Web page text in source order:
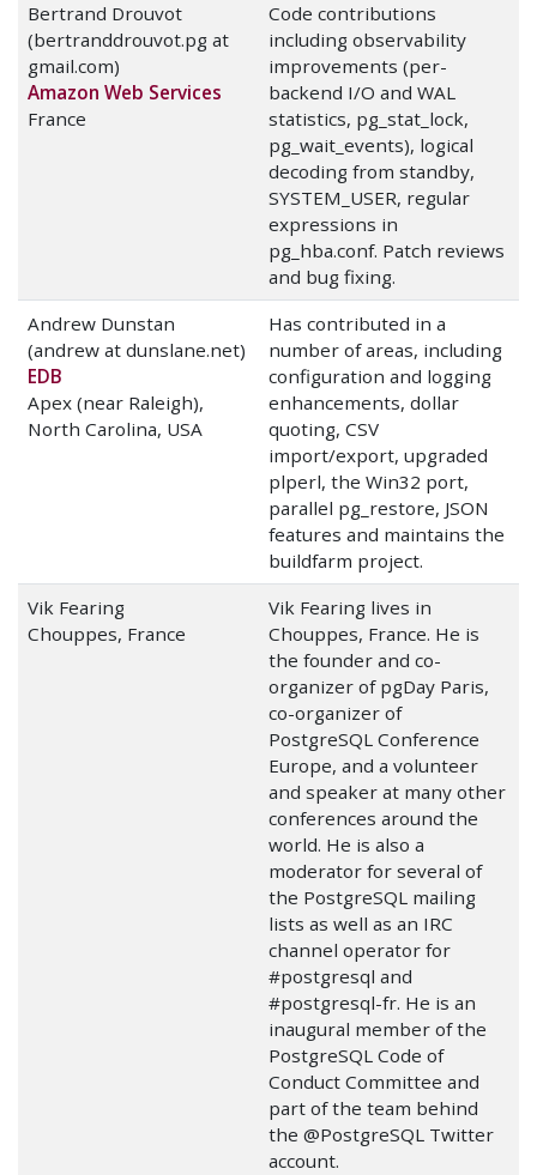
Bertrand Drouvot
(bertranddrouvot.pg at
gmail.com)
Amazon Web Services
France
Code contributions
including observability
improvements (per-
backend I/O and WAL
statistics, pg_stat_lock,
pg_wait_events), logical
decoding from standby,
SYSTEM_USER, regular
expressions in
pg_hba.conf. Patch reviews
and bug fixing.
Andrew Dunstan
(andrew at dunslane.net)
EDB
Apex (near Raleigh),
North Carolina, USA
Has contributed in a
number of areas, including
configuration and logging
enhancements, dollar
quoting, CSV
import/export, upgraded
plperl, the Win32 port,
parallel pg_restore, JSON
features and maintains the
buildfarm project.
Vik Fearing
Chouppes, France
Vik Fearing lives in
Chouppes, France. He is
the founder and co-
organizer of pgDay Paris,
co-organizer of
PostgreSQL Conference
Europe, and a volunteer
and speaker at many other
conferences around the
world. He is also a
moderator for several of
the PostgreSQL mailing
lists as well as an IRC
channel operator for
#postgresql and
#postgresql-fr. He is an
inaugural member of the
PostgreSQL Code of
Conduct Committee and
part of the team behind
the @PostgreSQL Twitter
account.